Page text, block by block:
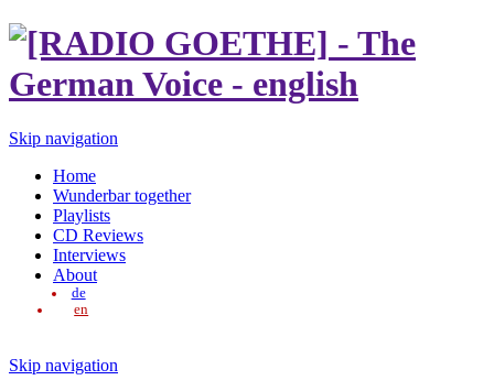
Skip navigation
Home
Wunderbar together
Playlists
CD Reviews
Interviews
About
de
en
Skip navigation